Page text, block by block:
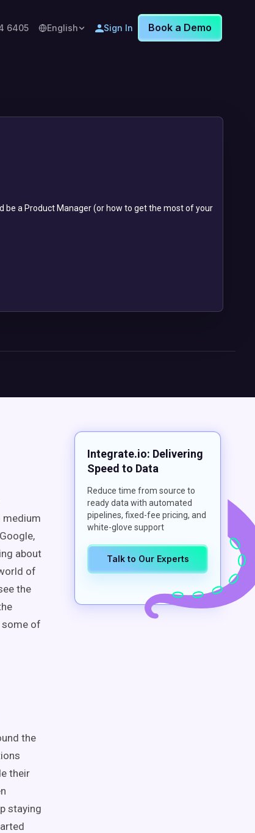
6405 English Sign In Book a Demo
medium
about
of
the
some of
the
their
staying
Integrate.io: Delivering
Speed to Data
Reduce time from source to
ready data with automated
pipelines, fixed-fee pricing, and
white-glove support
Talk to Our Experts